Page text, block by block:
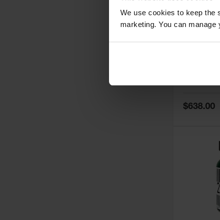
We use cookies to keep the
marketing. You can
Special
Price
$638.00